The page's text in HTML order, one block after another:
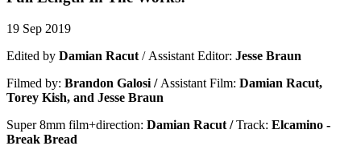
19 Sep 2019
Edited by Damian Racut / Assistant Editor: Jesse Braun
Filmed by: Brandon Galosi / Assistant Film: Damian Racut,
Torey Kish, and Jesse Braun
Super 8mm film+direction: Damian Racut /Track: Elcamino -
Break Bread